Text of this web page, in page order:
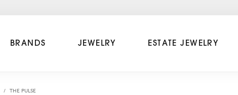
BRANDS JEWELRY ESTATE JEWELRY
THE PULSE